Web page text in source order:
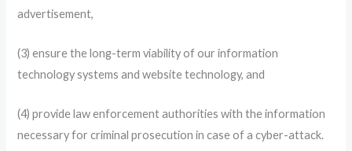
advertisement,
(3) ensure the long-term viability of our information
technology systems and website technology, and
(4) provide law enforcement authorities with the information
necessary for criminal prosecution in case of a cyber-attack.